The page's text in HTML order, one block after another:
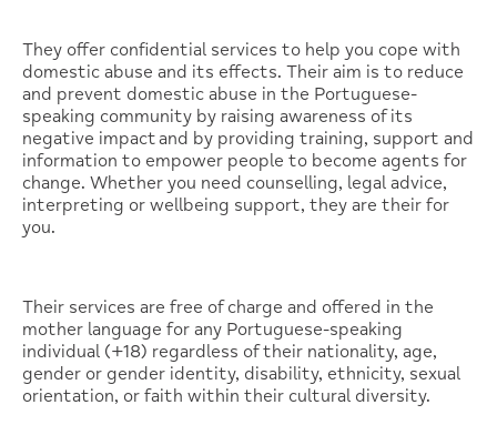
They offer confidential services to help you cope with
domestic abuse and its effects. Their aim is to reduce
and prevent domestic abuse in the Portuguese-
speaking community by raising awareness of its
negative impact and by providing training, support and
information to empower people to become agents for
change. Whether you need counselling, legal advice,
interpreting or wellbeing support, they are their for
you.
Their services are free of charge and offered in the
mother language for any Portuguese-speaking
individual (+18) regardless of their nationality, age,
gender or gender identity, disability, ethnicity, sexual
orientation, or faith within their cultural diversity.